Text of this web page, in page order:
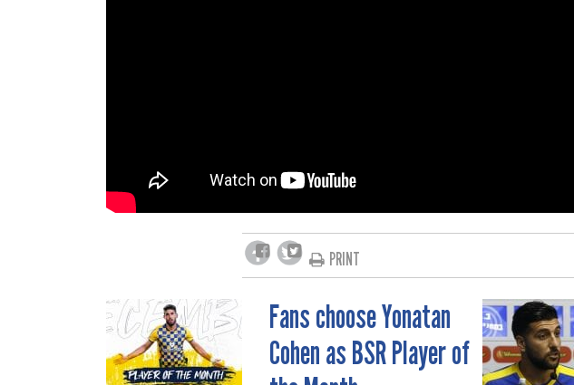
PRINT
POST
Fans choose Yonatan
Cohen as BSR Player of